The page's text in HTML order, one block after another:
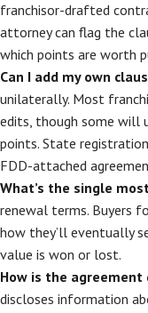
franchisor-drafted
attorney can flag the
which points are worth
Can I add my own
unilaterally. Most
edits, though some will
points. State
FDD-attached
What’s the single
renewal terms. Buyers
how they’ll eventually
value is won or lost.
How is the
discloses information